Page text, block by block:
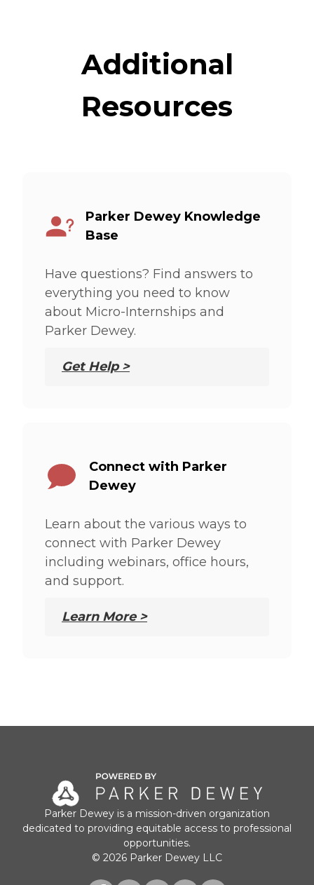
Additional
Resources
Parker Dewey Knowledge
Base
Have questions? Find answers to
everything you need to know
about Micro-Internships and
Parker Dewey.
Get Help >
Connect with Parker
Dewey
Learn about the various ways to
connect with Parker Dewey
including webinars, office hours,
and support.
Learn More >
Parker Dewey is a mission-driven organization
dedicated to providing equitable access to professional
opportunities.
© 2026 Parker Dewey LLC